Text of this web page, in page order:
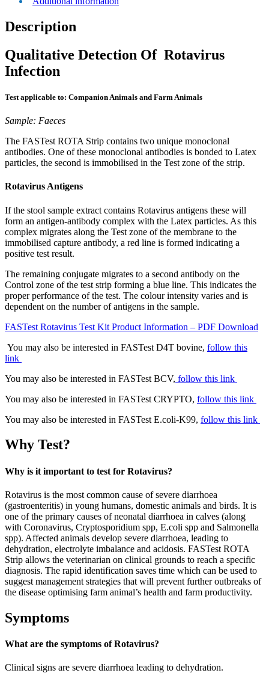
Description
Qualitative Detection Of Rotavirus
Infection
Test applicable to: Companion Animals and Farm Animals
Sample: Faeces
The FASTest ROTA Strip contains two unique monoclonal
antibodies. One of these monoclonal antibodies is bonded to Latex
particles, the second is immobilised in the Test zone of the strip.
Rotavirus Antigens
If the stool sample extract contains Rotavirus antigens these will
form an antigen-antibody complex with the Latex particles. As this
complex migrates along the Test zone of the membrane to the
immobilised capture antibody, a red line is formed indicating a
positive test result.
The remaining conjugate migrates to a second antibody on the
Control zone of the test strip forming a blue line. This indicates the
proper performance of the test. The colour intensity varies and is
dependent on the number of antigens in the sample.
FASTest Rotavirus Test Kit Product Information – PDF Download
You may also be interested in FASTest D4T bovine, follow this
link
You may also be interested in FASTest BCV, follow this link
You may also be interested in FASTest CRYPTO, follow this link
You may also be interested in FASTest E.coli-K99, follow this link
Why Test?
Why is it important to test for Rotavirus?
Rotavirus is the most common cause of severe diarrhoea
(gastroenteritis) in young humans, domestic animals and birds. It is
one of the primary causes of neonatal diarrhoea in calves (along
with Coronavirus, Cryptosporidium spp, E.coli spp and Salmonella
spp). Affected animals develop severe diarrhoea, leading to
dehydration, electrolyte imbalance and acidosis. FASTest ROTA
Strip allows the veterinarian on clinical grounds to reach a specific
diagnosis. The rapid identification saves time which can be used to
suggest management strategies that will prevent further outbreaks of
the disease optimising farm animal’s health and farm productivity.
Symptoms
What are the symptoms of Rotavirus?
Clinical signs are severe diarrhoea leading to dehydration.